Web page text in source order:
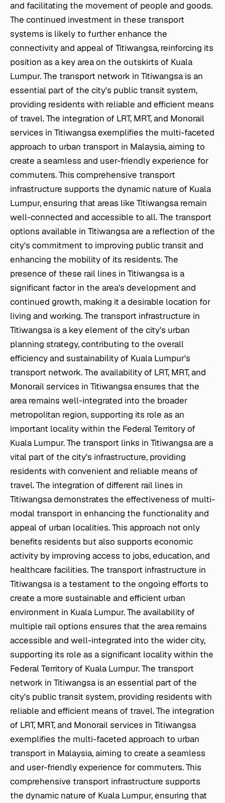
and facilitating the movement of people and goods.
The continued investment in these transport
systems is likely to further enhance the
connectivity and appeal of Titiwangsa, reinforcing its
position as a key area on the outskirts of Kuala
Lumpur. The transport network in Titiwangsa is an
essential part of the city's public transit system,
providing residents with reliable and efficient means
of travel. The integration of LRT, MRT, and Monorail
services in Titiwangsa exemplifies the multi-faceted
approach to urban transport in Malaysia, aiming to
create a seamless and user-friendly experience for
commuters. This comprehensive transport
infrastructure supports the dynamic nature of Kuala
Lumpur, ensuring that areas like Titiwangsa remain
well-connected and accessible to all. The transport
options available in Titiwangsa are a reflection of the
city's commitment to improving public transit and
enhancing the mobility of its residents. The
presence of these rail lines in Titiwangsa is a
significant factor in the area's development and
continued growth, making it a desirable location for
living and working. The transport infrastructure in
Titiwangsa is a key element of the city's urban
planning strategy, contributing to the overall
efficiency and sustainability of Kuala Lumpur's
transport network. The availability of LRT, MRT, and
Monorail services in Titiwangsa ensures that the
area remains well-integrated into the broader
metropolitan region, supporting its role as an
important locality within the Federal Territory of
Kuala Lumpur. The transport links in Titiwangsa are a
vital part of the city's infrastructure, providing
residents with convenient and reliable means of
travel. The integration of different rail lines in
Titiwangsa demonstrates the effectiveness of multi-
modal transport in enhancing the functionality and
appeal of urban localities. This approach not only
benefits residents but also supports economic
activity by improving access to jobs, education, and
healthcare facilities. The transport infrastructure in
Titiwangsa is a testament to the ongoing efforts to
create a more sustainable and efficient urban
environment in Kuala Lumpur. The availability of
multiple rail options ensures that the area remains
accessible and well-integrated into the wider city,
supporting its role as a significant locality within the
Federal Territory of Kuala Lumpur. The transport
network in Titiwangsa is an essential part of the
city's public transit system, providing residents with
reliable and efficient means of travel. The integration
of LRT, MRT, and Monorail services in Titiwangsa
exemplifies the multi-faceted approach to urban
transport in Malaysia, aiming to create a seamless
and user-friendly experience for commuters. This
comprehensive transport infrastructure supports
the dynamic nature of Kuala Lumpur, ensuring that